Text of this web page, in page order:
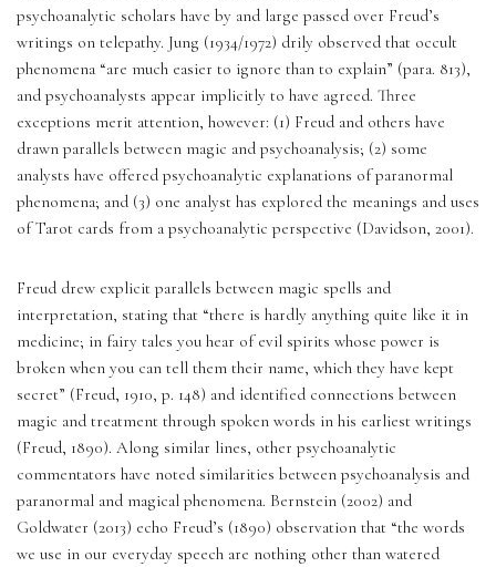
psychoanalytic scholars have by and large passed over Freud’s
writings on telepathy. Jung (1934/1972) drily observed that occult
phenomena “are much easier to ignore than to explain” (para. 813),
and psychoanalysts appear implicitly to have agreed. Three
exceptions merit attention, however: (1) Freud and others have
drawn parallels between magic and psychoanalysis; (2) some
analysts have offered psychoanalytic explanations of paranormal
phenomena; and (3) one analyst has explored the meanings and uses
of Tarot cards from a psychoanalytic perspective (Davidson, 2001).
Freud drew explicit parallels between magic spells and
interpretation, stating that “there is hardly anything quite like it in
medicine; in fairy tales you hear of evil spirits whose power is
broken when you can tell them their name, which they have kept
secret” (Freud, 1910, p. 148) and identified connections between
magic and treatment through spoken words in his earliest writings
(Freud, 1890). Along similar lines, other psychoanalytic
commentators have noted similarities between psychoanalysis and
paranormal and magical phenomena. Bernstein (2002) and
Goldwater (2013) echo Freud’s (1890) observation that “the words
we use in our everyday speech are nothing other than watered